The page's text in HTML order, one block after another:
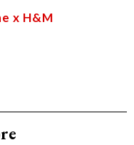
x H&M